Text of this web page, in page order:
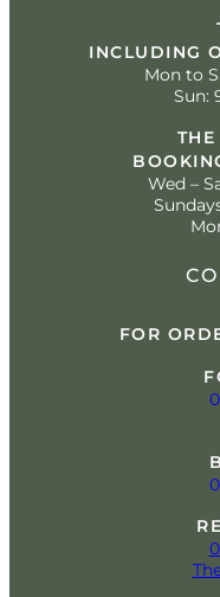
INCLUDING
Mon to
Sun:
Wed –
FOR